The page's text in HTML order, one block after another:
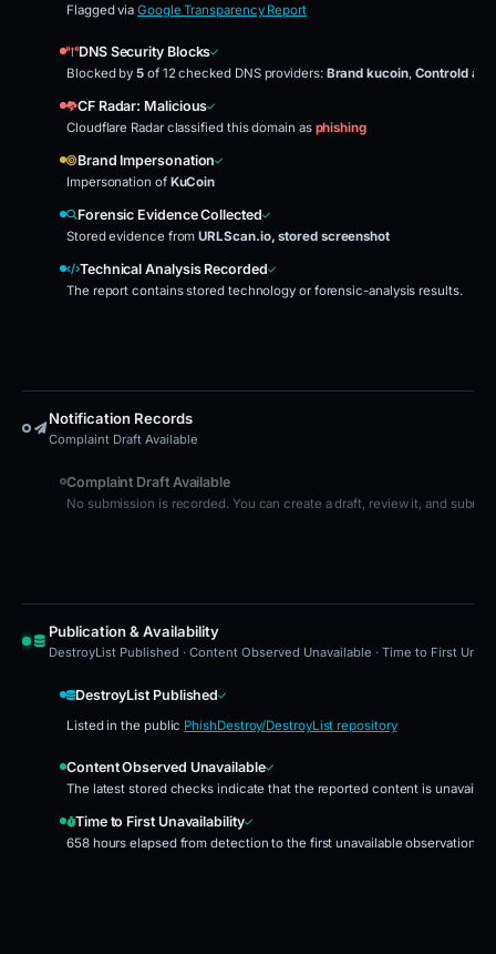
Flagged viaGoogle Transparency Report
DNS Security Blocks
Blocked by5 of 12 checked DNS providers: Brand kucoin, Controld
CF Radar: Malicious
Cloudflare Radar classified this domain as phishing
Brand Impersonation
Impersonation of KuCoin
Forensic Evidence Collected
Stored evidence fromURLScan.io, stored screenshot
Technical Analysis Recorded
The report contains stored technology or forensic-analysis results.
Notification Records
Complaint Draft Available
Complaint Draft Available
No submission is recorded. You can create a draft, review it, and
Publication & Availability
DestroyList Published · Content Observed Unavailable · Time to First
DestroyList Published
Listed in the public PhishDestroy/DestroyList repository
Content Observed Unavailable
The latest stored checks indicate that the reported content is
Time to First Unavailability
658 hours elapsed from detection to the first unavailable observation.